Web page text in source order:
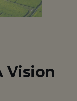
Vision